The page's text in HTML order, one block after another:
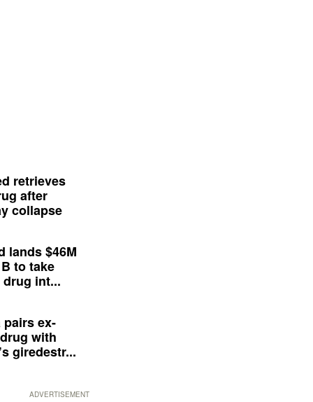
retrieves
after
collapse
lands $46M
to take
int...
pairs ex-
with
giredestr...
ADVERTISEMENT